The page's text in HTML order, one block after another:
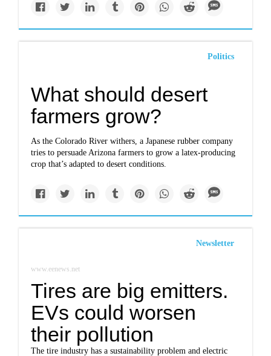
Politics
What should desert
farmers grow?
As the Colorado River withers, a Japanese rubber company
tries to persuade Arizona farmers to grow a latex-producing
crop that’s adapted to desert conditions.
Newsletter
www.eenews.net
Tires are big emitters.
EVs could worsen
their pollution
The tire industry has a sustainability problem and electric